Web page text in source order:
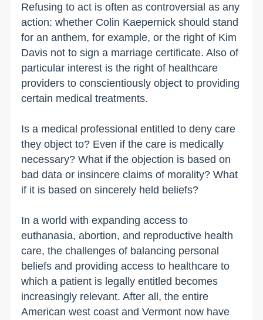
Refusing to act is often as controversial as any
action: whether Colin Kaepernick should stand
for an anthem, for example, or the right of Kim
Davis not to sign a marriage certificate. Also of
particular interest is the right of healthcare
providers to conscientiously object to providing
certain medical treatments.
Is a medical professional entitled to deny care
they object to? Even if the care is medically
necessary? What if the objection is based on
bad data or insincere claims of morality? What
if it is based on sincerely held beliefs?
In a world with expanding access to
euthanasia, abortion, and reproductive health
care, the challenges of balancing personal
beliefs and providing access to healthcare to
which a patient is legally entitled becomes
increasingly relevant. After all, the entire
American west coast and Vermont now have